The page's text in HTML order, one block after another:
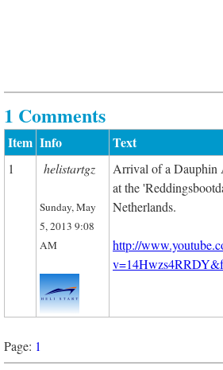
1 Comments
Item Info Text
1 helistartgz
Sunday, May
5, 2013 9:08
AM
Arrival of a Dauphin
at the
Netherlands.
http://
Page: 1